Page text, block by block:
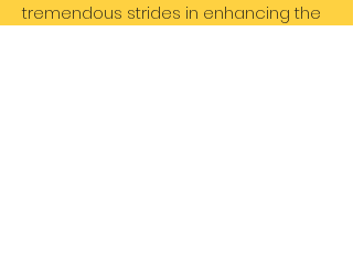
tremendous strides in enhancing the